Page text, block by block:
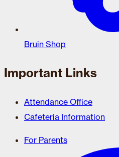
Bruin Shop
Important Links
Attendance Office
Cafeteria Information
For Parents